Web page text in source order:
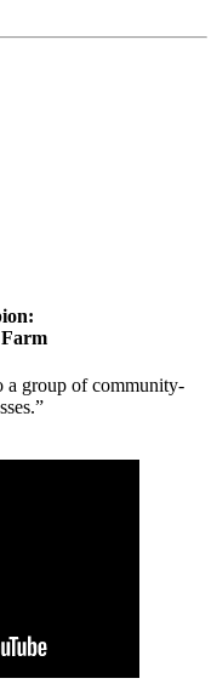
a group of community-